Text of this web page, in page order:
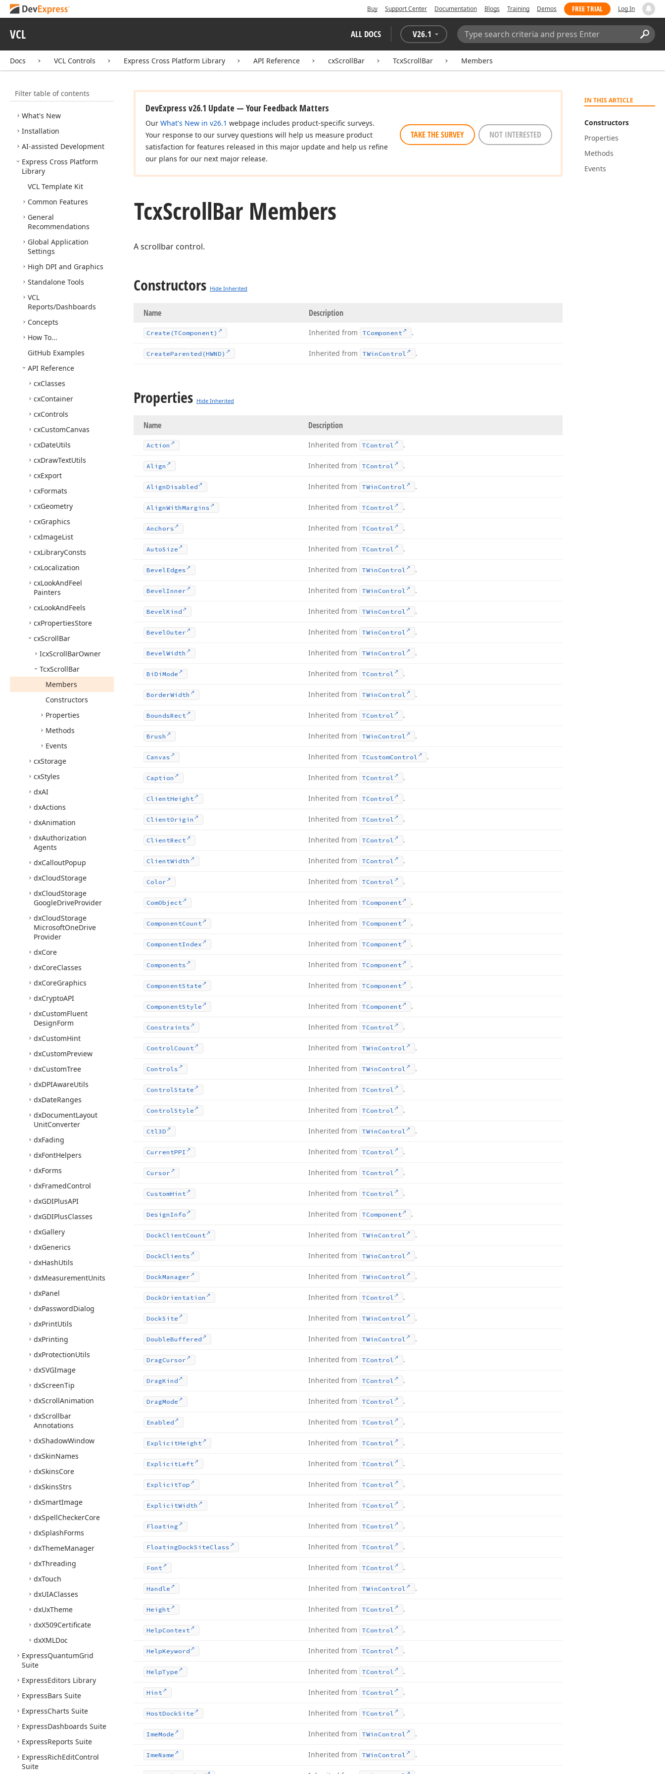
Buy Support Center Documentation Blogs Training Demos FREE TRIAL Log In
VCL ALL DOCS V26.1
Search:
Docs VCL Controls Express Cross Platform Library API Reference cxScrollBar TcxScrollBar Members
Filter table of contents
VCL Controls
What's New
Installation
AI-assisted Development
Express Cross Platform
Library
VCL Template Kit
Common Features
General
Recommendations
Global Application
Settings
High DPI and Graphics
Standalone Tools
VCL
Reports/Dashboards
Concepts
How To...
GitHub Examples
API Reference
cxClasses
cxContainer
cxControls
cxCustomCanvas
cxDateUtils
cxDrawTextUtils
cxExport
cxFormats
cxGeometry
cxGraphics
cxImageList
cxLibraryConsts
cxLocalization
cxLookAndFeel
Painters
cxLookAndFeels
cxPropertiesStore
cxScrollBar
IcxScrollBarOwner
TcxScrollBar
Members
Constructors
Properties
Methods
Events
cxStorage
cxStyles
dxAI
dxActions
dxAnimation
dxAuthorization
Agents
dxCalloutPopup
dxCloudStorage
dxCloudStorage
GoogleDriveProvider
dxCloudStorage
MicrosoftOneDrive
Provider
dxCore
dxCoreClasses
dxCoreGraphics
dxCryptoAPI
dxCustomFluent
DesignForm
dxCustomHint
dxCustomPreview
dxCustomTree
dxDPIAwareUtils
dxDateRanges
dxDocumentLayout
UnitConverter
dxFading
dxFontHelpers
dxForms
dxFramedControl
dxGDIPlusAPI
dxGDIPlusClasses
dxGallery
dxGenerics
dxHashUtils
dxMeasurementUnits
dxPanel
dxPasswordDialog
dxPrintUtils
dxPrinting
dxProtectionUtils
dxSVGImage
dxScreenTip
dxScrollAnimation
dxScrollbar
Annotations
dxShadowWindow
dxSkinNames
dxSkinsCore
dxSkinsStrs
dxSmartImage
dxSpellCheckerCore
dxSplashForms
dxThemeManager
dxThreading
dxTouch
dxUIAClasses
dxUxTheme
dxX509Certificate
dxXMLDoc
ExpressQuantumGrid
Suite
ExpressEditors Library
ExpressBars Suite
ExpressCharts Suite
ExpressDashboards Suite
ExpressReports Suite
ExpressRichEditControl
Suite
IN THIS ARTICLE
Constructors
Properties
Methods
Events
DevExpress v26.1 Update — Your Feedback Matters
Our What's New in v26.1 webpage includes product-specific surveys.
Your response to our survey questions will help us measure product
satisfaction for features released in this major update and help us refine
our plans for our next major release.
TAKE THE SURVEY NOT INTERESTED
TcxScrollBar Members
A scrollbar control.
Constructors Hide Inherited
Name Description
Create (TComponent) Inherited from TComponent .
CreateParented (HWND) Inherited from TWin Control .
Properties Hide Inherited
Name Description
Action Inherited from TControl .
Align Inherited from TControl .
AlignDisabled Inherited from TWin Control .
AlignWithMargins Inherited from TControl .
Anchors Inherited from TControl .
AutoSize Inherited from TControl .
BevelEdges Inherited from TWin Control .
BevelInner Inherited from TWin Control .
BevelKind Inherited from TWin Control .
BevelOuter Inherited from TWin Control .
BevelWidth Inherited from TWin Control .
Bi Di Mode Inherited from TControl .
BorderWidth Inherited from TWin Control .
BoundsRect Inherited from TControl .
Brush Inherited from TWin Control .
Canvas Inherited from TCustomControl .
Caption Inherited from TControl .
ClientHeight Inherited from TControl .
ClientOrigin Inherited from TControl .
ClientRect Inherited from TControl .
ClientWidth Inherited from TControl .
Color Inherited from TControl .
ComObject Inherited from TComponent .
ComponentCount Inherited from TComponent .
ComponentIndex Inherited from TComponent .
Components Inherited from TComponent .
ComponentState Inherited from TComponent .
ComponentStyle Inherited from TComponent .
Constraints Inherited from TControl .
ControlCount Inherited from TWin Control .
Controls Inherited from TWin Control .
ControlState Inherited from TControl .
ControlStyle Inherited from TControl .
Ctl3D Inherited from TWin Control .
CurrentPPI Inherited from TControl .
Cursor Inherited from TControl .
CustomHint Inherited from TControl .
DesignInfo Inherited from TComponent .
DockClientCount Inherited from TWin Control .
DockClients Inherited from TWin Control .
DockManager Inherited from TWin Control .
DockOrientation Inherited from TControl .
DockSite Inherited from TWin Control .
DoubleBuffered Inherited from TWin Control .
DragCursor Inherited from TControl .
DragKind Inherited from TControl .
DragMode Inherited from TControl .
Enabled Inherited from TControl .
ExplicitHeight Inherited from TControl .
ExplicitLeft Inherited from TControl .
ExplicitTop Inherited from TControl .
ExplicitWidth Inherited from TControl .
Floating Inherited from TControl .
FloatingDockSiteClass Inherited from TControl .
Font Inherited from TControl .
Handle Inherited from TWin Control .
Height Inherited from TControl .
HelpContext Inherited from TControl .
HelpKeyword Inherited from TControl .
HelpType Inherited from TControl .
Hint Inherited from TControl .
HostDockSite Inherited from TControl .
ImeMode Inherited from TWin Control .
ImeName Inherited from TWin Control .